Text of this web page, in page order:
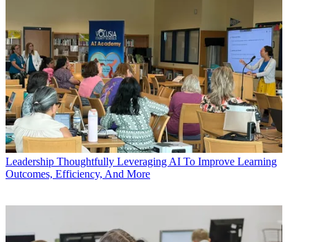
Leadership Thoughtfully Leveraging AI To Improve Learning
Outcomes, Efficiency, And More